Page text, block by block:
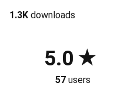
1.3K downloads
5.0
57users